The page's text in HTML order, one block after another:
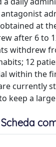
at
after 6 to
withdrew
12
within the
currently
keep a
Scheda